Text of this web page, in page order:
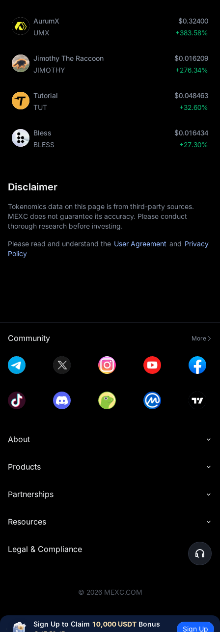
AurumX
UMX
$0.32400
+383.58%
Jimothy The Raccoon
JIMOTHY
$0.016209
+276.34%
Tutorial
TUT
$0.048463
+32.60%
Bless
BLESS
$0.016434
+27.30%
Disclaimer
Tokenomics data on this page is from third-party sources.
MEXC does not guarantee its accuracy. Please conduct
thorough research before investing.
Please read and understand the User Agreement and Privacy
Policy
Community More
About
Products
Partnerships
Resources
Legal & Compliance
© 2026 MEXC.COM
Sign Up to Claim 10,000 USDT Bonus
Sign Up